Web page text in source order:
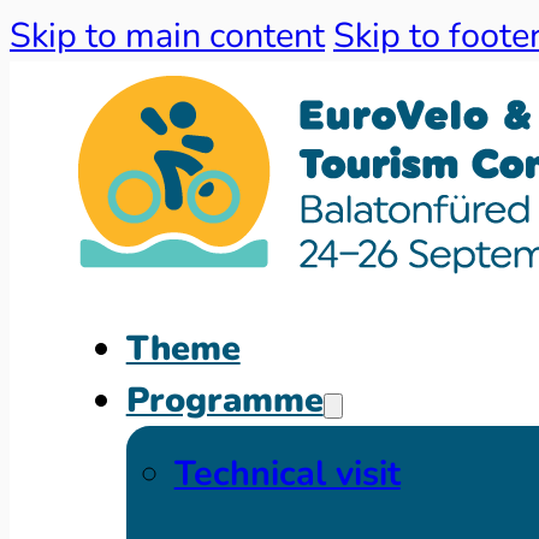
Skip to main content Skip to
Theme
Programme
Technical visit